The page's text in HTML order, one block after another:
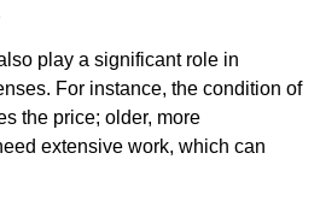
play a significant role in
For instance, the condition of
the price; older, more
extensive work, which can